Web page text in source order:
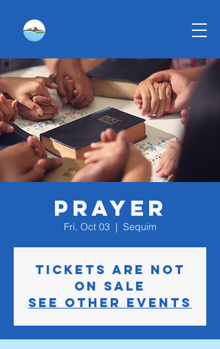
Prayer
Fri, Oct 03
  |
Sequim
Tickets are not
on sale
See other events